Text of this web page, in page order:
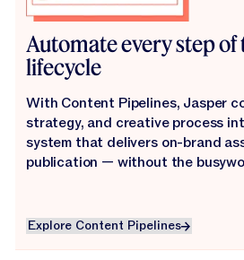
Automate every step
lifecycle
With Content Pipelines, Jasper
strategy, and creative process
system that delivers on-brand
publication — without the
Explore Content
Explore Content Pipelines